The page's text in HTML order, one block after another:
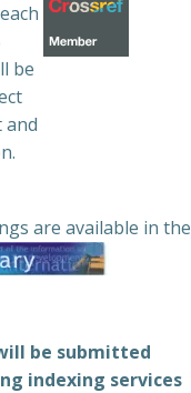
be
and
are available in the
be submitted
indexing services